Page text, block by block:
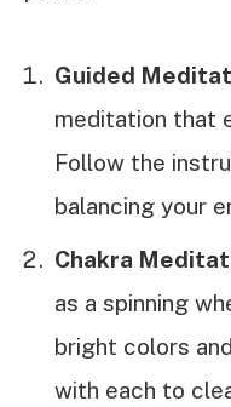
Guided
meditation that
Follow the
balancing your
Chakra
as a spinning
bright colors
with each to